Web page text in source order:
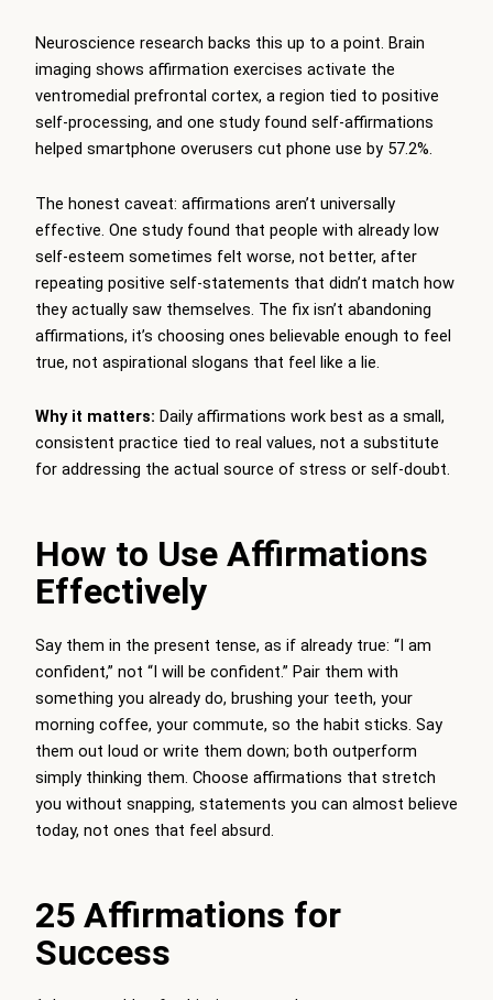
Neuroscience research backs this up to a point. Brain
imaging shows affirmation exercises activate the
ventromedial prefrontal cortex, a region tied to positive
self-processing, and one study found self-affirmations
helped smartphone overusers cut phone use by 57.2%.
The honest caveat: affirmations aren’t universally
effective. One study found that people with already low
self-esteem sometimes felt worse, not better, after
repeating positive self-statements that didn’t match how
they actually saw themselves. The fix isn’t abandoning
affirmations, it’s choosing ones believable enough to feel
true, not aspirational slogans that feel like a lie.
Why it matters: Daily affirmations work best as a small,
consistent practice tied to real values, not a substitute
for addressing the actual source of stress or self-doubt.
How to Use Affirmations
Effectively
Say them in the present tense, as if already true: “I am
confident,” not “I will be confident.” Pair them with
something you already do, brushing your teeth, your
morning coffee, your commute, so the habit sticks. Say
them out loud or write them down; both outperform
simply thinking them. Choose affirmations that stretch
you without snapping, statements you can almost believe
today, not ones that feel absurd.
25 Affirmations for
Success